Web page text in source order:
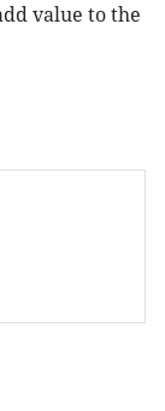
value to the